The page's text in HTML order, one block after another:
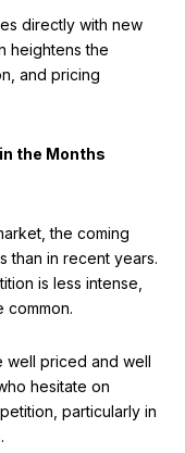
directly with new
heightens the
and pricing
the Months
the coming
than in recent years.
is less intense,
common.
well priced and well
hesitate on
particularly in